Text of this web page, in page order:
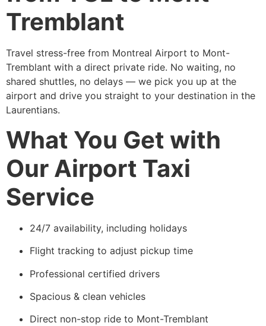
Tremblant
Travel stress-free from Montreal Airport to Mont-
Tremblant with a direct private ride. No waiting, no
shared shuttles, no delays — we pick you up at the
airport and drive you straight to your destination in the
Laurentians.
What You Get with
Our Airport Taxi
Service
24/7 availability, including holidays
Flight tracking to adjust pickup time
Professional certified drivers
Spacious & clean vehicles
Direct non-stop ride to Mont-Tremblant